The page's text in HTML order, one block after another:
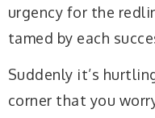
urgency for the
tamed by each
Suddenly it’s
corner that you